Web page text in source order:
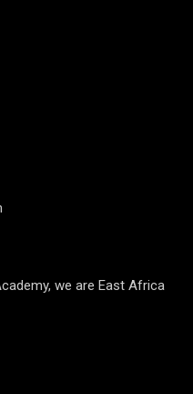
we are East Africa